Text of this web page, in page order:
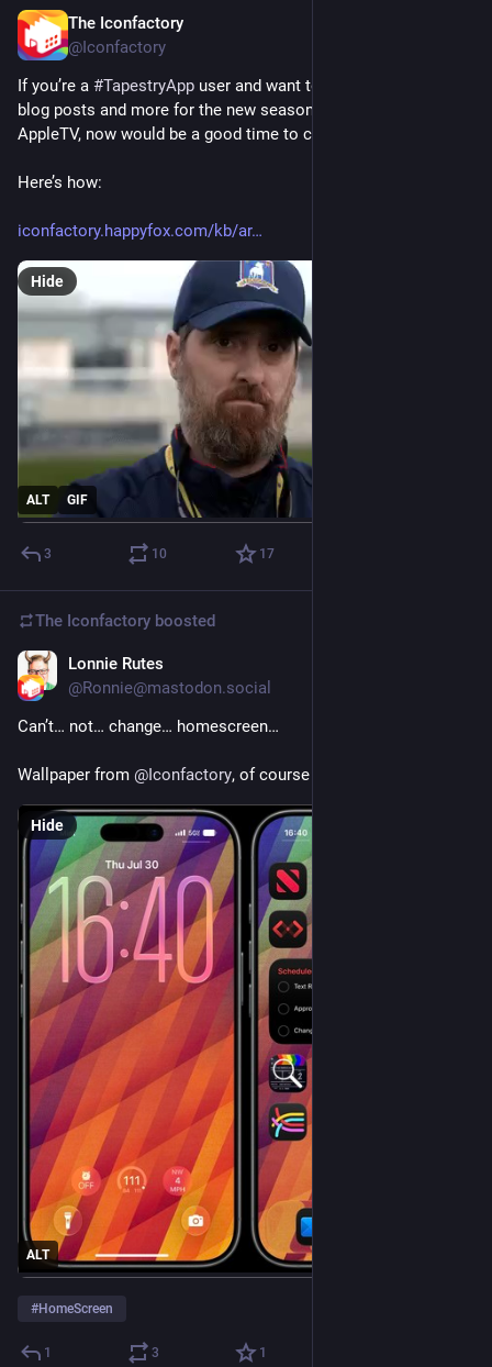
The Iconfactory
@Iconfactory
If you’re a #TapestryApp user and want to avoid mentions,
blog posts and more for the new season 4 of
AppleTV, now would be a good time to create a filter rule. ⚽️
Here’s how:
iconfactory.happyfox.com/kb/ar
ALT GIF
Hide
3 10 17
The Iconfactory boosted
Lonnie Rutes
@Ronnie@mastodon.social
Can’t… not… change… homescreen…
Wallpaper from @Iconfactory, of course
ALT
Hide
#HomeScreen
1 3 1